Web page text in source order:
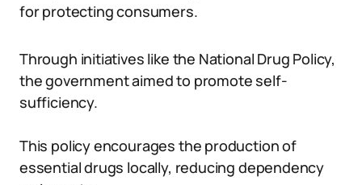
for protecting consumers.
Through initiatives like the National Drug Policy,
the government aimed to promote self-
sufficiency.
This policy encourages the production of
essential drugs locally, reducing dependency